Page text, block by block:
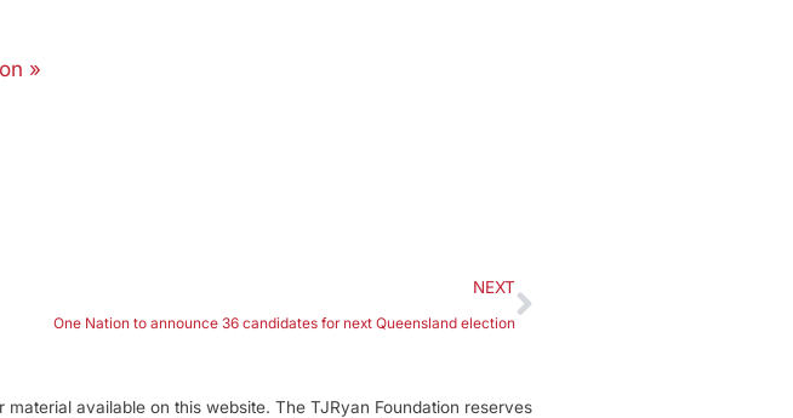
»
NEXT
One Nation to announce 36 candidates for next Queensland election
available on this website. The TJRyan Foundation reserves